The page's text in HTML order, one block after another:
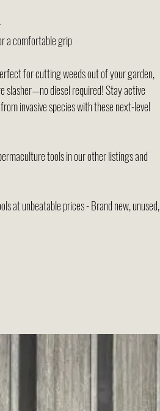
a comfortable grip
for cutting weeds out of your garden,
slasher—no diesel required! Stay active
invasive species with these next-level
tools in our other listings and
at unbeatable prices - Brand new, unused,